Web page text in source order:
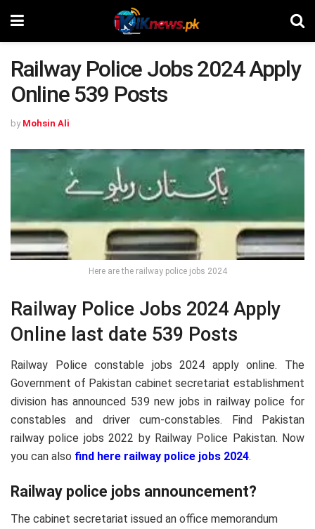
Railway Police Jobs 2024 Apply
Online 539 Posts
by Mohsin Ali
Here are the railway police jobs 2024
Railway Police Jobs 2024 Apply
Online last date 539 Posts
Railway Police constable jobs 2024 apply online. The
Government of Pakistan cabinet secretariat establishment
division has announced 539 new jobs in railway police for
constables and driver cum-constables. Find Pakistan
railway police jobs 2022 by Railway Police Pakistan. Now
you can also find here railway police jobs 2024.
Railway police jobs announcement?
The cabinet secretariat issued an office memorandum